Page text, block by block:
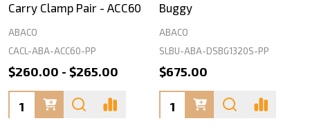
Carry Clamp Pair - ACC60
ABACO
CACL-ABA-ACC60-PP
$260.00 - $265.00
Quantity:
Buggy
ABACO
SLBU-ABA-DSBG1320S-PP
$675.00
Quantity: